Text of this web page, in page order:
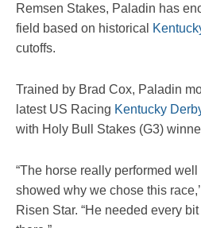
Remsen Stakes, Paladin has
field based on historical
cutoffs.
Trained by Brad Cox, Paladin
latest US Racing Kentucky
with Holy Bull Stakes (G3)
“The horse really performed
showed why we chose this
Risen Star. “He needed every